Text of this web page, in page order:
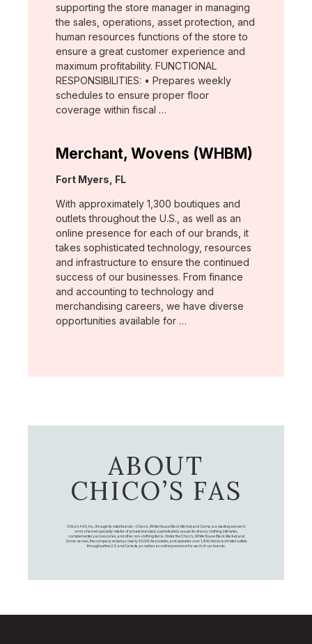
supporting the store manager in managing
the sales, operations, asset protection, and
human resources functions of the store to
ensure a great customer experience and
maximum profitability. FUNCTIONAL
RESPONSIBILITIES: • Prepares weekly
schedules to ensure proper floor
coverage within fiscal …
Merchant, Wovens (WHBM)
Location:
Fort Myers, FL
With approximately 1,300 boutiques and
outlets throughout the U.S., as well as an
online presence for each of our brands, it
takes sophisticated technology, resources
and infrastructure to ensure the continued
success of our businesses. From finance
and accounting to technology and
merchandising careers, we have diverse
opportunities available for …
ABOUT
CHICO’S FAS
Chico's FAS, Inc., through its retail brands – Chico's, White House Black Market, and Soma, is a leading women's
omni-channel specialty retailer of private branded, sophisticated, casual-to-dressy clothing, intimates,
complementary accessories, and other non-clothing items. Under the Chico’s, White House Black Market, and
Soma names, the company employs nearly 20,000 Associates, and operates over 1,400 stores and retail outlets
throughout the U.S. and Canada, as well as an online presence for each of our brands.